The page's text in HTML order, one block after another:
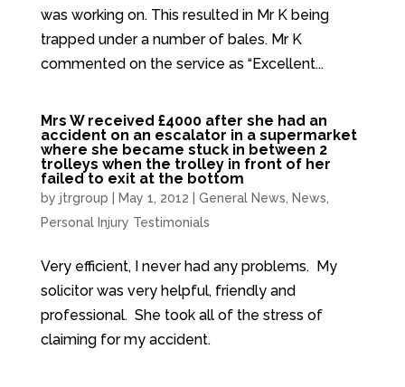
was working on. This resulted in Mr K being
trapped under a number of bales. Mr K
commented on the service as “Excellent...
Mrs W received £4000 after she had an
accident on an escalator in a supermarket
where she became stuck in between 2
trolleys when the trolley in front of her
failed to exit at the bottom
by jtrgroup May 1, 2012 General News News
Personal Injury Testimonials
Very efficient, I never had any problems. My
solicitor was very helpful, friendly and
professional. She took all of the stress of
claiming for my accident.